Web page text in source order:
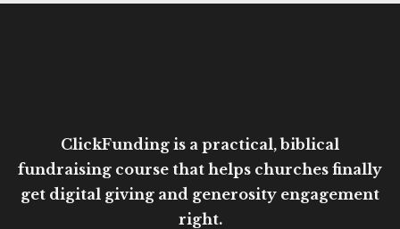
ClickFunding is a practical, biblical
fundraising course that helps churches finally
get digital giving and generosity engagement
right.